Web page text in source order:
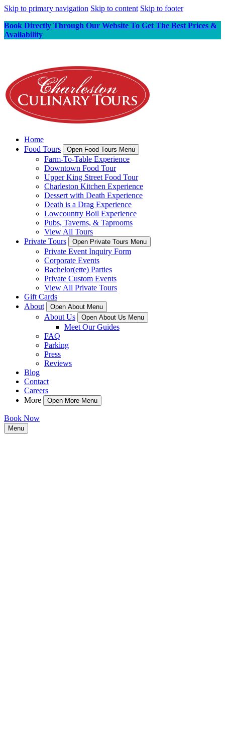
Skip to primary navigation Skip to content Skip to footer
Book Directly Through Our Website To Get The Best Prices &
Availability
Home
Food Tours
Open Food Tours Menu
Farm-To-Table Experience
Downtown Food Tour
Upper King Street Food Tour
Charleston Kitchen Experience
Dessert with Death Experience
Death is a Drag Experience
Lowcountry Boil Experience
Pubs, Taverns, & Taprooms
View All Tours
Private Tours
Open Private Tours Menu
Private Event Inquiry Form
Corporate Events
Bachelor(ette) Parties
Private Custom Events
View All Private Tours
Gift Cards
About
Open About Menu
About Us Open About Us Menu
Meet Our Guides
FAQ
Parking
Press
Reviews
Blog
Contact
Careers
More
Open More Menu
Book Now
Menu